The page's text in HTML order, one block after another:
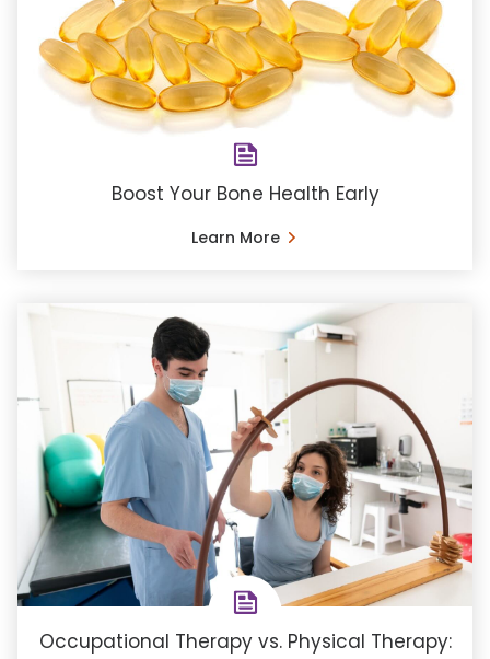
Boost Your Bone Health Early
Learn More
Occupational Therapy vs. Physical Therapy: